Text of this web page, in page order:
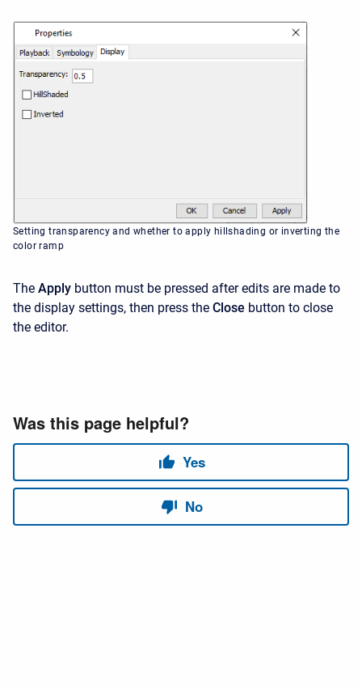
Setting transparency and whether to apply hillshading or inverting the
color ramp
The Apply button must be pressed after edits are made to
the display settings, then press the Close button to close
the editor.